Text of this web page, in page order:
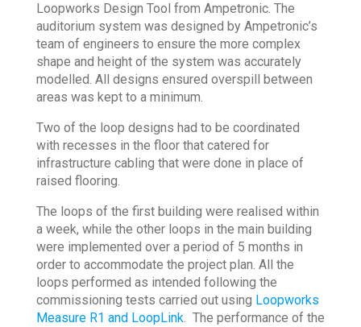
Loopworks Design Tool from Ampetronic. The
auditorium system was designed by Ampetronic’s
team of engineers to ensure the more complex
shape and height of the system was accurately
modelled. All designs ensured overspill between
areas was kept to a minimum.
Two of the loop designs had to be coordinated
with recesses in the floor that catered for
infrastructure cabling that were done in place of
raised flooring.
The loops of the first building were realised within
a week, while the other loops in the main building
were implemented over a period of 5 months in
order to accommodate the project plan. All the
loops performed as intended following the
commissioning tests carried out using Loopworks
Measure R1 and LoopLink. The performance of the